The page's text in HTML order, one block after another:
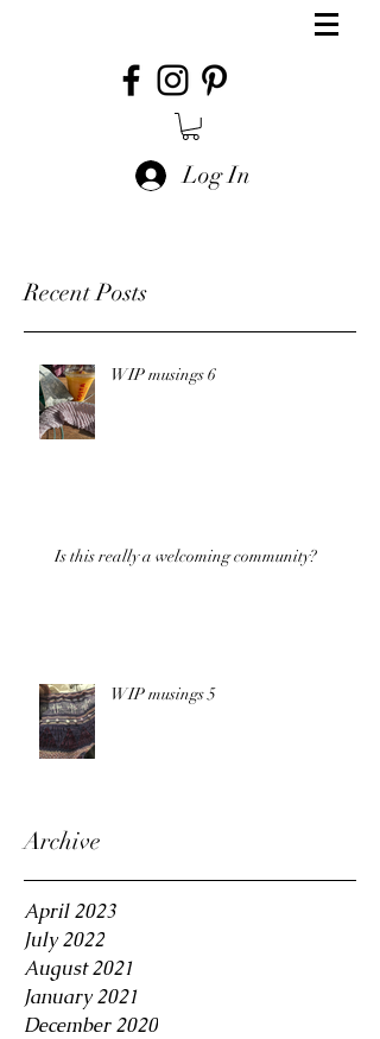
Log In
Recent Posts
WIP musings 6
Is this really a welcoming community?
WIP musings 5
Archive
April 2023
July 2022
August 2021
January 2021
December 2020